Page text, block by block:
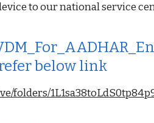
to our national service
below link
folders/